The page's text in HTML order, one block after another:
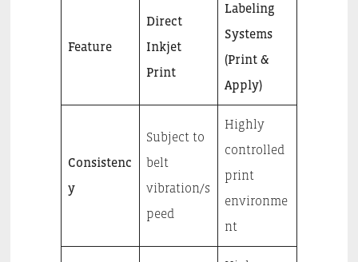
Feature
Direct
Inkjet
Print
Labeling
Systems
(Print &
Apply)
Consistenc
y
Subject to
belt
vibration/s
peed
Highly
controlled
print
environme
nt